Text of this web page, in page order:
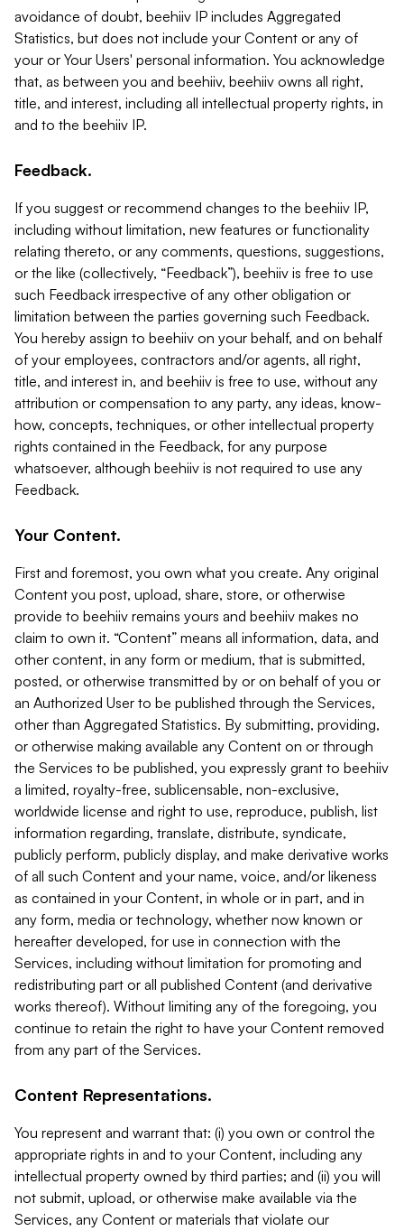
avoidance of doubt, beehiiv IP includes Aggregated
Statistics, but does not include your Content or any of
your or Your Users' personal information. You acknowledge
that, as between you and beehiiv, beehiiv owns all right,
title, and interest, including all intellectual property rights, in
and to the beehiiv IP.
Feedback.
If you suggest or recommend changes to the beehiiv IP,
including without limitation, new features or functionality
relating thereto, or any comments, questions, suggestions,
or the like (collectively, “Feedback”), beehiiv is free to use
such Feedback irrespective of any other obligation or
limitation between the parties governing such Feedback.
You hereby assign to beehiiv on your behalf, and on behalf
of your employees, contractors and/or agents, all right,
title, and interest in, and beehiiv is free to use, without any
attribution or compensation to any party, any ideas, know-
how, concepts, techniques, or other intellectual property
rights contained in the Feedback, for any purpose
whatsoever, although beehiiv is not required to use any
Feedback.
Your Content.
First and foremost, you own what you create. Any original
Content you post, upload, share, store, or otherwise
provide to beehiiv remains yours and beehiiv makes no
claim to own it. “Content” means all information, data, and
other content, in any form or medium, that is submitted,
posted, or otherwise transmitted by or on behalf of you or
an Authorized User to be published through the Services,
other than Aggregated Statistics. By submitting, providing,
or otherwise making available any Content on or through
the Services to be published, you expressly grant to beehiiv
a limited, royalty-free, sublicensable, non-exclusive,
worldwide license and right to use, reproduce, publish, list
information regarding, translate, distribute, syndicate,
publicly perform, publicly display, and make derivative works
of all such Content and your name, voice, and/or likeness
as contained in your Content, in whole or in part, and in
any form, media or technology, whether now known or
hereafter developed, for use in connection with the
Services, including without limitation for promoting and
redistributing part or all published Content (and derivative
works thereof). Without limiting any of the foregoing, you
continue to retain the right to have your Content removed
from any part of the Services.
Content Representations.
You represent and warrant that: (i) you own or control the
appropriate rights in and to your Content, including any
intellectual property owned by third parties; and (ii) you will
not submit, upload, or otherwise make available via the
Services, any Content or materials that violate our